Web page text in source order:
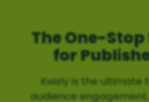
The One-Stop
for
Kwizly is the ultimate
audience